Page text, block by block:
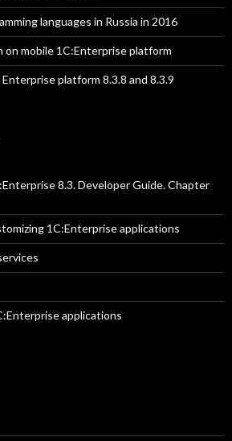
languages in Russia in 2016
on mobile 1C:Enterprise platform
platform 8.3.8 and 8.3.9
8.3. Developer Guide. Chapter
1C:Enterprise applications
applications